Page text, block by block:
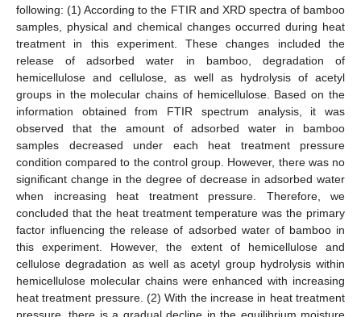
following: (1) According to the FTIR and XRD spectra of bamboo
samples, physical and chemical changes occurred during heat
treatment in this experiment. These changes included the
release of adsorbed water in bamboo, degradation of
hemicellulose and cellulose, as well as hydrolysis of acetyl
groups in the molecular chains of hemicellulose. Based on the
information obtained from FTIR spectrum analysis, it was
observed that the amount of adsorbed water in bamboo
samples decreased under each heat treatment pressure
condition compared to the control group. However, there was no
significant change in the degree of decrease in adsorbed water
when increasing heat treatment pressure. Therefore, we
concluded that the heat treatment temperature was the primary
factor influencing the release of adsorbed water of bamboo in
this experiment. However, the extent of hemicellulose and
cellulose degradation as well as acetyl group hydrolysis within
hemicellulose molecular chains were enhanced with increasing
heat treatment pressure. (2) With the increase in heat treatment